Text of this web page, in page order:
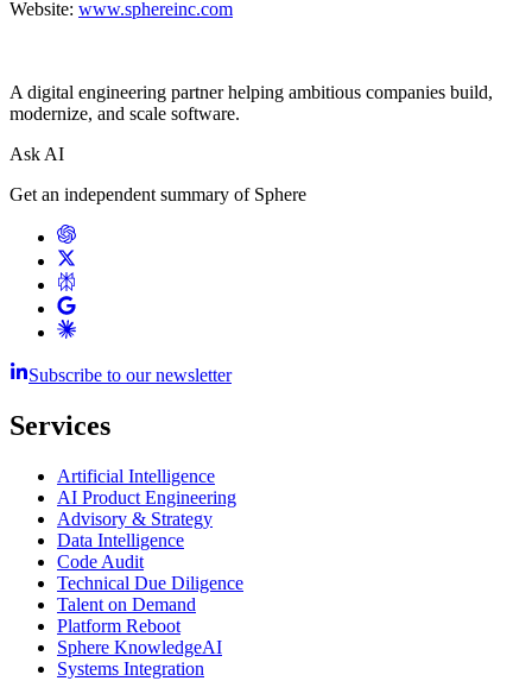
Website: www.sphereinc.com
A digital engineering partner helping ambitious companies build,
modernize, and scale software.
Ask AI
Get an independent summary of Sphere
Subscribe to our newsletter
Services
Artificial Intelligence
AI Product Engineering
Advisory & Strategy
Data Intelligence
Code Audit
Technical Due Diligence
Talent on Demand
Platform Reboot
Sphere KnowledgeAI
Systems Integration